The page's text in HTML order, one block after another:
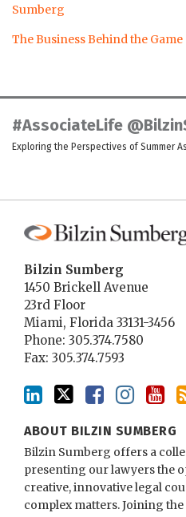
Sumberg
The Business Behind the Game
#AssociateLife
Exploring the Perspectives of Summer
Bilzin Sumberg
1450 Brickell Avenue
23rd Floor
Miami, Florida 33131-3456
Phone: 305.374.7580
Fax: 305.374.7593
LinkedIn
Twitter
Facebook
Instagram
YouTube
RSS
ABOUT BILZIN SUMBERG
Bilzin Sumberg offers a
presenting our lawyers the
creative, innovative legal
complex matters. Joining